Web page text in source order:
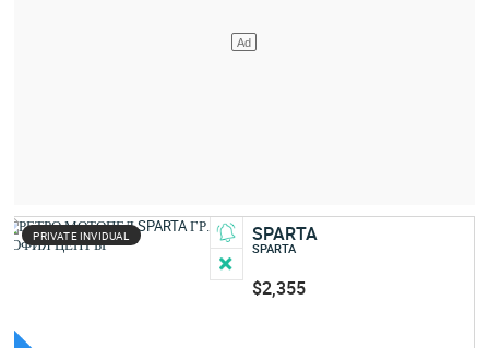
PRIVATE INVIDUAL SPARTA
SPARTA
$2,355